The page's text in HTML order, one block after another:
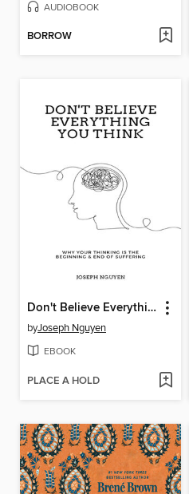
AUDIOBOOK
BORROW
Don't Believe Everything You Think
byJoseph Nguyen
EBOOK
PLACE A HOLD